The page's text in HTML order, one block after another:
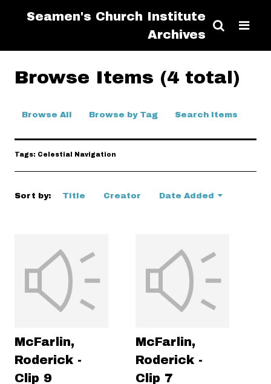
Seamen's Church Institute
Archives
Browse Items (4 total)
Browse All Browse by Tag Search Items
Tags: Celestial Navigation
Sort by: Title Creator Date Added
McFarlin,
Roderick -
Clip 9
McFarlin,
Roderick -
Clip 7